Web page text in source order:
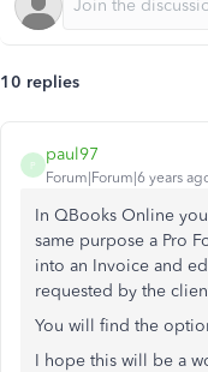
10 replies
P
paul97
Forum|Forum|6 years
In QBooks Online
same purpose a Pro
into an Invoice and
requested by the
You will find the
I hope this will be a